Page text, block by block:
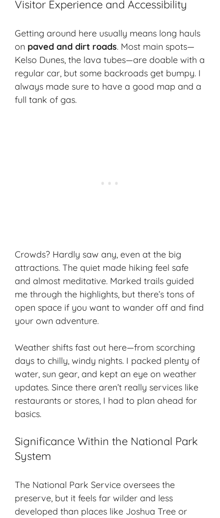
Visitor Experience and Accessibility
Getting around here usually means long hauls
on paved and dirt roads. Most main spots—
Kelso Dunes, the lava tubes—are doable with a
regular car, but some backroads get bumpy. I
always made sure to have a good map and a
full tank of gas.
Crowds? Hardly saw any, even at the big
attractions. The quiet made hiking feel safe
and almost meditative. Marked trails guided
me through the highlights, but there’s tons of
open space if you want to wander off and find
your own adventure.
Weather shifts fast out here—from scorching
days to chilly, windy nights. I packed plenty of
water, sun gear, and kept an eye on weather
updates. Since there aren’t really services like
restaurants or stores, I had to plan ahead for
basics.
Significance Within the National Park
System
The National Park Service oversees the
preserve, but it feels far wilder and less
developed than places like Joshua Tree or